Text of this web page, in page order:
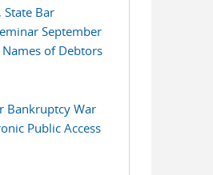
State Bar
September
of Debtors
Bankruptcy War
Public Access